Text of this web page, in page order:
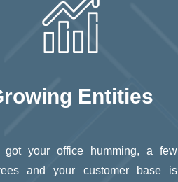
Entities
got your office humming, a few
and your customer base is